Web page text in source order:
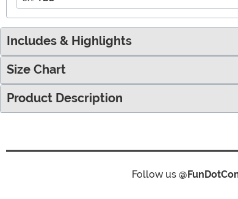
Includes & Highlights
Size Chart
Product Description
Follow us